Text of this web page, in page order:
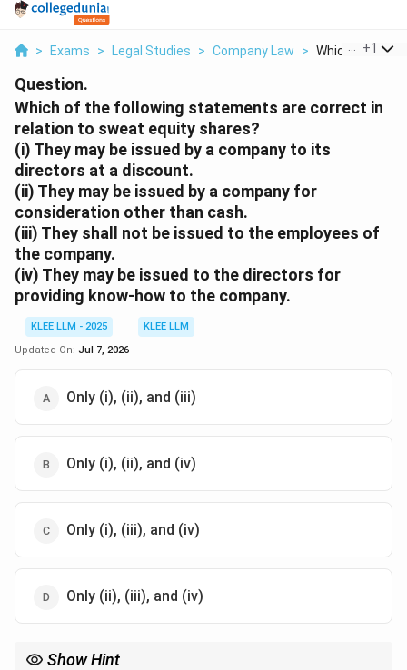
> Exams > Legal Studies > Company Law > Which Of The
+1
Question.
Which of the following statements are correct in
relation to sweat equity shares?
(i) They may be issued by a company to its
directors at a discount.
(ii) They may be issued by a company for
consideration other than cash.
(iii) They shall not be issued to the employees of
the company.
(iv) They may be issued to the directors for
providing know-how to the company.
KLEE LLM - 2025
KLEE LLM
Updated On: Jul 7, 2026
Only (i), (ii), and (iii)
Only (i), (ii), and (iv)
Only (i), (iii), and (iv)
Only (ii), (iii), and (iv)
Show Hint